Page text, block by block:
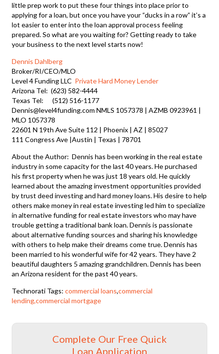
little prep work to put these four things into place prior to
applying for a loan, but once you have your “ducks in a row” it’s a
lot easier to enter into the loan approval process feeling
prepared. So what are you waiting for? Getting ready to take
your business to the next level starts now!
Dennis Dahlberg
Broker/RI/CEO/MLO
Level 4 Funding LLC Private Hard Money Lender
Arizona Tel: (623) 582-4444
Texas Tel: (512) 516-1177
Dennis@level4funding.com NMLS 1057378 | AZMB 0923961 |
MLO 1057378
22601 N 19th Ave Suite 112 | Phoenix | AZ | 85027
111 Congress Ave |Austin | Texas | 78701
About the Author: Dennis has been working in the real estate
industry in some capacity for the last 40 years. He purchased
his first property when he was just 18 years old. He quickly
learned about the amazing investment opportunities provided
by trust deed investing and hard money loans. His desire to help
others make money in real estate investing led him to specialize
in alternative funding for real estate investors who may have
trouble getting a traditional bank loan. Dennis is passionate
about alternative funding sources and sharing his knowledge
with others to help make their dreams come true. Dennis has
been married to his wonderful wife for 42 years. They have 2
beautiful daughters 5 amazing grandchildren. Dennis has been
an Arizona resident for the past 40 years.
Technorati Tags:commercial loans,commercial
lending,commercial mortgage
Complete Our Free Quick
Loan Application